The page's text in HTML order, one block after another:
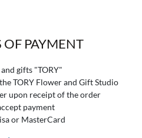
PAYMENT
gifts "TORY"
TORY Flower and Gift Studio
upon receipt of the order
payment
or MasterCard